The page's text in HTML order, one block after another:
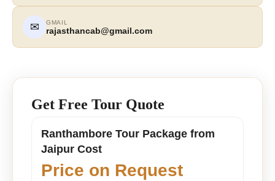
✉ GMAIL
rajasthancab@gmail.com
Get Free Tour Quote
Ranthambore Tour Package from
Jaipur Cost
Price on Request